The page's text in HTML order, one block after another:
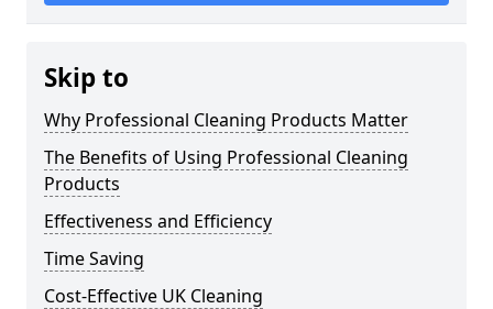
Skip to
Why Professional Cleaning Products Matter
The Benefits of Using Professional Cleaning
Products
Effectiveness and Efficiency
Time Saving
Cost-Effective UK Cleaning